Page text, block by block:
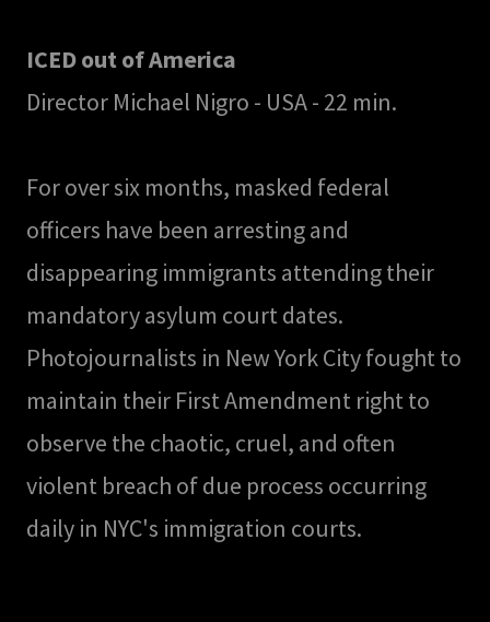
ICED out of America
Director Michael Nigro - USA - 22 min.
For over six months, masked federal
officers have been arresting and
disappearing immigrants attending their
mandatory asylum court dates.
Photojournalists in New York City fought to
maintain their First Amendment right to
observe the chaotic, cruel, and often
violent breach of due process occurring
daily in NYC's immigration courts.